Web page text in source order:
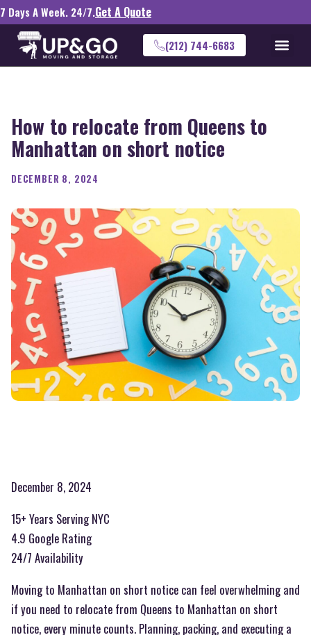
7 Days A Week. 24/7.Get A Quote
(212) 744-6683
How to relocate from Queens to
Manhattan on short notice
DECEMBER 8, 2024
December 8, 2024
15+ Years Serving NYC
4.9 Google Rating
24/7 Availability
Moving to Manhattan on short notice can feel overwhelming and
if you need to relocate from Queens to Manhattan on short
notice, every minute counts. Planning, packing, and executing a